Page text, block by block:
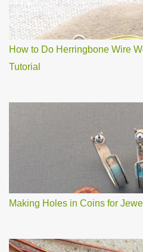
How to Do Herringbone Wire
Tutorial
Making Holes in Coins for